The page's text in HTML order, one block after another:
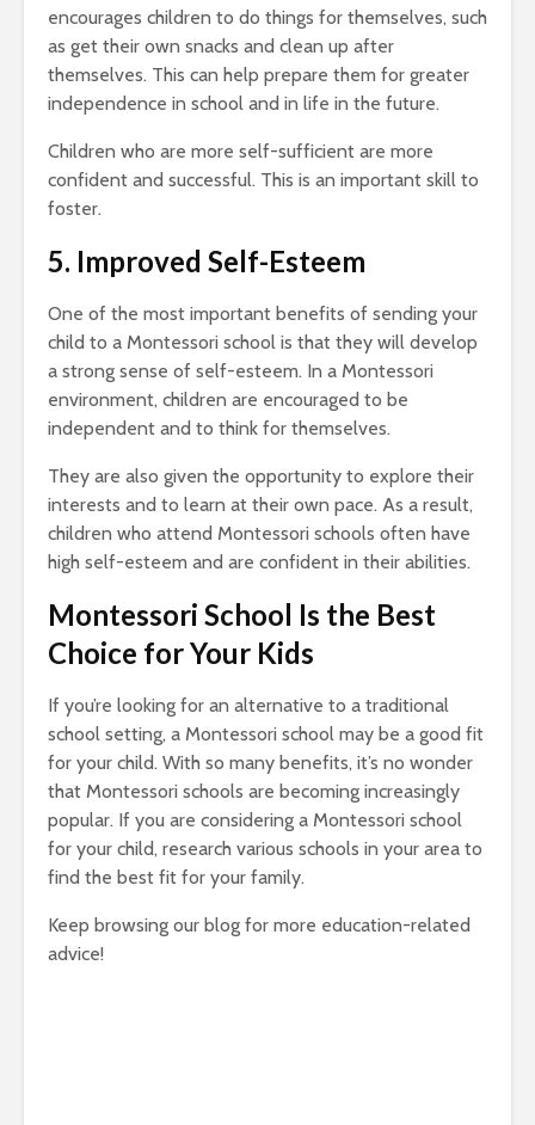
encourages children to do things for themselves, such
as get their own snacks and clean up after
themselves. This can help prepare them for greater
independence in school and in life in the future.
Children who are more self-sufficient are more
confident and successful. This is an important skill to
foster.
5. Improved Self-Esteem
One of the most important benefits of sending your
child to a Montessori school is that they will develop
a strong sense of self-esteem. In a Montessori
environment, children are encouraged to be
independent and to think for themselves.
They are also given the opportunity to explore their
interests and to learn at their own pace. As a result,
children who attend Montessori schools often have
high self-esteem and are confident in their abilities.
Montessori School Is the Best
Choice for Your Kids
If you’re looking for an alternative to a traditional
school setting, a Montessori school may be a good fit
for your child. With so many benefits, it’s no wonder
that Montessori schools are becoming increasingly
popular. If you are considering a Montessori school
for your child, research various schools in your area to
find the best fit for your family.
Keep browsing our blog for more education-related
advice!